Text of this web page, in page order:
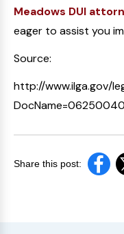
Meadows DUI
eager to assist you
Source:
http://www.ilga.gov/
Share this post: